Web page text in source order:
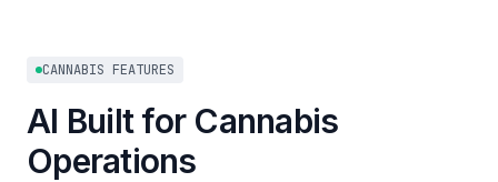
CANNABIS FEATURES
AI Built for Cannabis
Operations